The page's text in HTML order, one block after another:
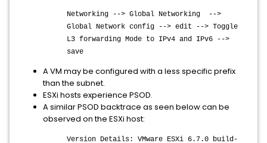
Networking --> Global Networking -->
Global Network config --> edit --> Toggle
L3 forwarding Mode to IPv4 and IPv6 -->
save
A VM may be configured with a less specific prefix
than the subnet.
ESXi hosts experience PSOD.
A similar PSOD backtrace as seen below can be
observed on the ESXi host:
Version Details: VMware ESXi 6.7.0 build-